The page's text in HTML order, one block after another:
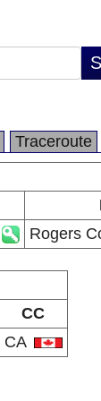
Traceroute
Rogers
CC
CA